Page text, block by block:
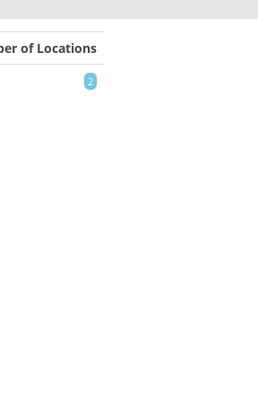
of Locations
2